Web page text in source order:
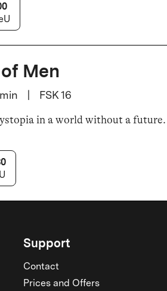
Men
min FSK 16
in a world without a future.
Support
Contact
Prices and Offers